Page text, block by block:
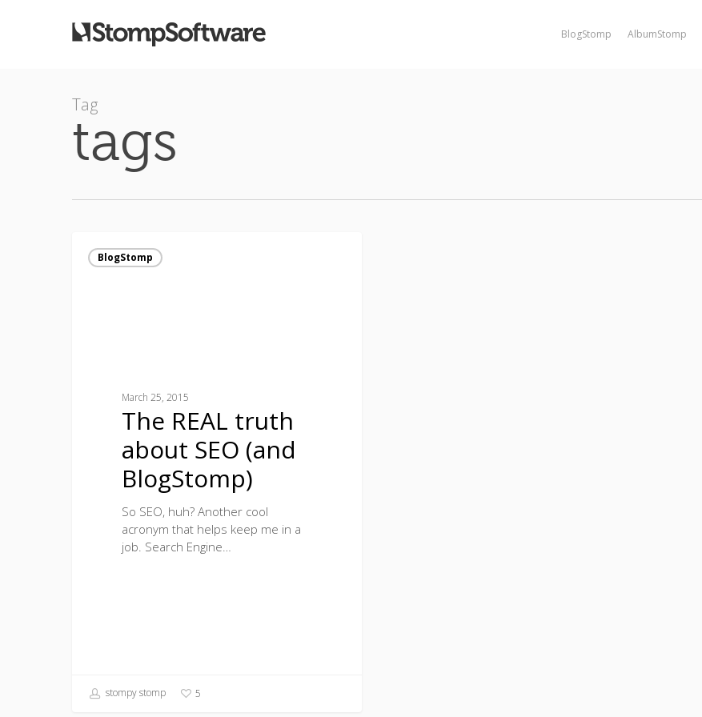
BlogStomp AlbumStomp
Tag
tags
REAL BlogStomp
March 25, 2015
The REAL truth
about SEO (and
BlogStomp)
So SEO, huh? Another cool
acronym that helps keep me in a
job. Search Engine…
stompy stomp 5